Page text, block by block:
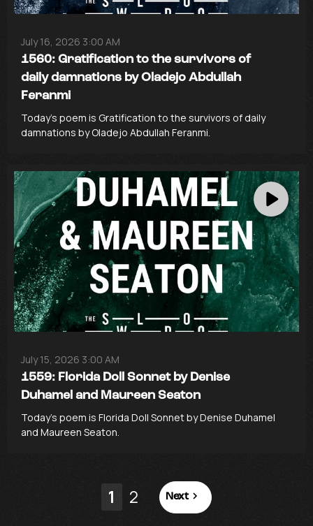
1560: Gratification to the survivors of
daily damnations by Oladejo Abdullah
Feranmi
July 16, 2026 3:00 AM
Today’s poem is Gratification to the survivors of daily
damnations by Oladejo Abdullah Feranmi.
1559: Florida Doll Sonnet by Denise
Duhamel and Maureen Seaton
July 15, 2026 3:00 AM
Today’s poem is Florida Doll Sonnet by Denise Duhamel
and Maureen Seaton.
1 2 Next